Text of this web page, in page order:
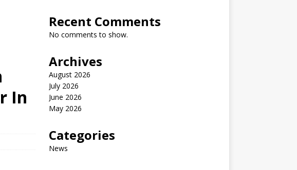
In
Recent Comments
No comments to show.
Archives
August 2026
July 2026
June 2026
May 2026
Categories
News